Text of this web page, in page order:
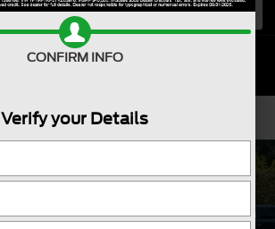
CONFIRM INFO
Verify your Details